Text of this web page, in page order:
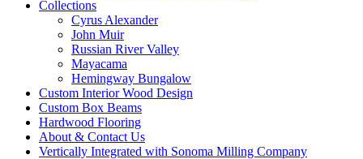
Collections
Cyrus Alexander
John Muir
Russian River Valley
Mayacama
Hemingway Bungalow
Custom Interior Wood Design
Custom Box Beams
Hardwood Flooring
About & Contact Us
Vertically Integrated with Sonoma Milling Company